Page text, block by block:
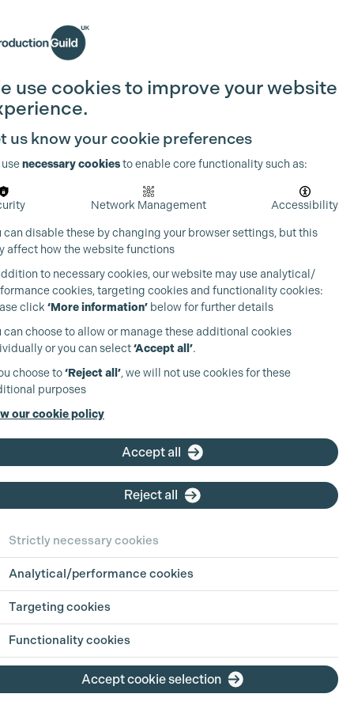
Join the Guild
use cookies to improve your website
us know your cookie preferences
necessary cookiesto enable core functionality such as:
Network Management Accessibility
can disable these by changing your browser settings, but this
affect how the website functions
to necessary cookies, our website may use analytical/
cookies, targeting cookies and functionality cookies:
click ‘More information’ below for further details
can choose to allow or manage these additional cookies
or you can select‘Accept all’.
choose to‘Reject all’, we will not use cookies for these
purposes
our cookie policy
Accept all
Reject all
Strictly necessary cookies
Analytical/performance cookies
Targeting cookies
Functionality cookies
Accept cookie selection